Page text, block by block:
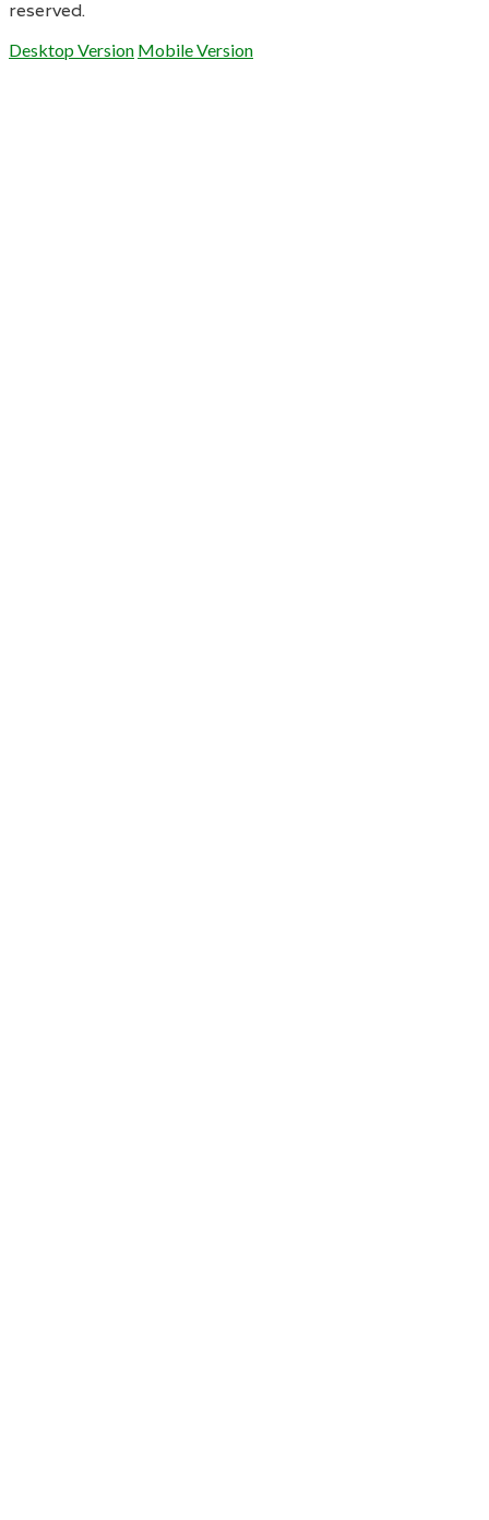
reserved.
Desktop Version Mobile Version